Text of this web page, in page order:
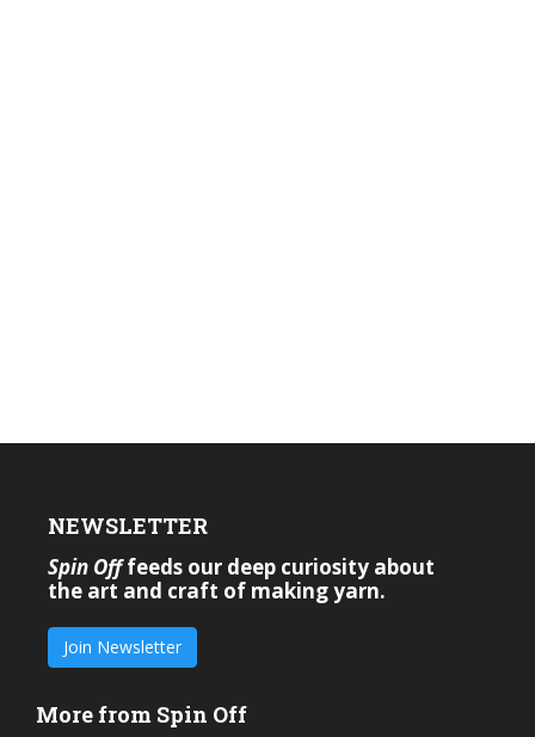
NEWSLETTER
Spin Offfeeds our deep curiosity about
the art and craft of making yarn.
Join Newsletter
More from Spin Off